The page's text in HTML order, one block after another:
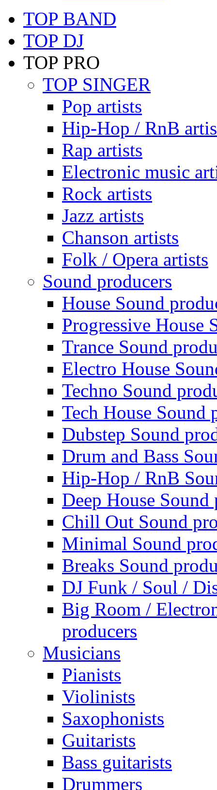
TOP BAND
TOP DJ
TOP PRO
TOP SINGER
Pop artists
Hip-Hop / RnB
Rap artists
Electronic music
Rock artists
Jazz artists
Chanson artists
Folk / Opera artists
Sound producers
House Sound
Progressive House
Trance Sound
Electro House
Techno Sound
Tech House Sound
Dubstep Sound
Drum and Bass
Hip-Hop / RnB
Deep House Sound
Chill Out Sound
Minimal Sound
Breaks Sound
DJ Funk / Soul /
Big Room /
producers
Musicians
Pianists
Violinists
Saxophonists
Guitarists
Bass guitarists
Drummers